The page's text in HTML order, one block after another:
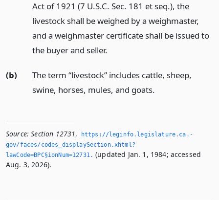
Act of 1921 (7 U.S.C. Sec. 181 et seq.), the
livestock shall be weighed by a weighmaster,
and a weighmaster certificate shall be issued to
the buyer and seller.
(b)
The term “livestock” includes cattle, sheep,
swine, horses, mules, and goats.
Source: Section 12731,
https://leginfo.­legislature.­ca.­
gov/faces/codes_displaySection.­xhtml?
lawCode=BPC§ionNum=12731.­ (updated Jan. 1, 1984; accessed
Aug. 3, 2026).